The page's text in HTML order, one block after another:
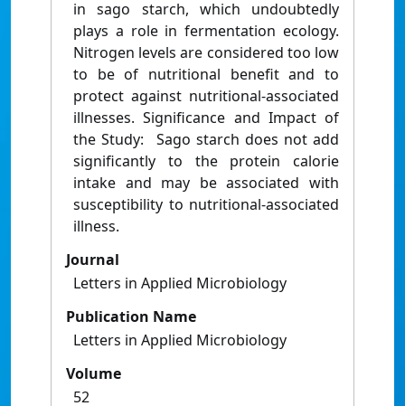
in sago starch, which undoubtedly
plays a role in fermentation ecology.
Nitrogen levels are considered too low
to be of nutritional benefit and to
protect against nutritional-associated
illnesses. Significance and Impact of
the Study: Sago starch does not add
significantly to the protein calorie
intake and may be associated with
susceptibility to nutritional-associated
illness.
Journal
Letters in Applied Microbiology
Publication Name
Letters in Applied Microbiology
Volume
52